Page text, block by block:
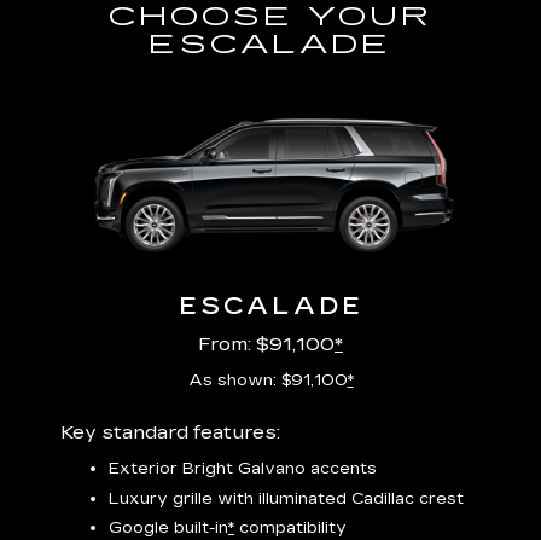
CHOOSE YOUR
ESCALADE
ESCALADE
From: $91,100*
As shown: $91,100*
Key standard features:
Exterior Bright Galvano accents
Luxury grille with illuminated Cadillac crest
Google built-in* compatibility